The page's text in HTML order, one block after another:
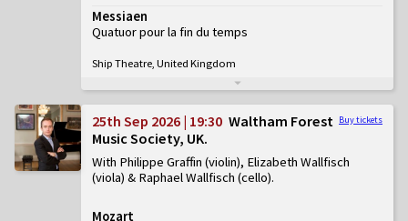
Messiaen
Quatuor pour la fin du temps
Ship Theatre, United Kingdom
Buy tickets
25th Sep 2026 | 19:30 Waltham Forest
Music Society, UK
With Philippe Graffin (violin), Elizabeth Wallfisch
(viola) & Raphael Wallfisch (cello)
Mozart